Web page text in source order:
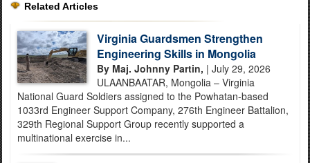
Related Articles
Virginia Guardsmen Strengthen
Engineering Skills in Mongolia
By Maj. Johnny Partin, | July 29, 2026
ULAANBAATAR, Mongolia – Virginia
National Guard Soldiers assigned to the Powhatan-based
1033rd Engineer Support Company, 276th Engineer Battalion,
329th Regional Support Group recently supported a
multinational exercise in...